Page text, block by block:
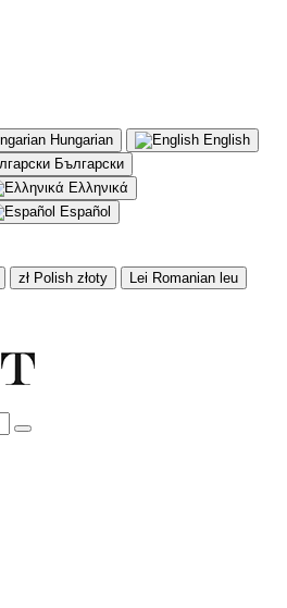
Hungarian
English
Български
Ελληνικά
Español
zł Polish złoty Lei Romanian leu